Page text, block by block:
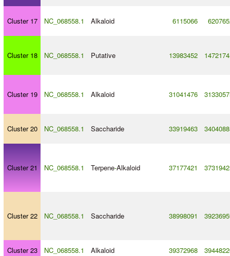
Cluster 17 NC_068558.1 Alkaloid 6115066
Cluster 18 NC_068558.1 Putative 13983452
Cluster 19 NC_068558.1 Alkaloid 31041476
Cluster 20 NC_068558.1 Saccharide 33919463
Cluster 21 NC_068558.1 Terpene-Alkaloid 37177421
Cluster 22 NC_068558.1 Saccharide 38998091
Cluster 23 NC_068558.1 Alkaloid 39372968